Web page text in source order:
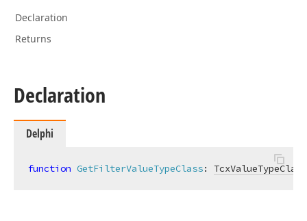
Declaration
Returns
Declaration
Delphi
function GetFilterValueTypeClass: TcxValueTypeClass